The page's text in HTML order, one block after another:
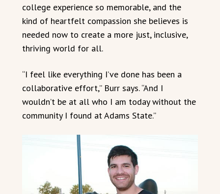
college experience so memorable, and the
kind of heartfelt compassion she believes is
needed now to create a more just, inclusive,
thriving world for all.
“I feel like everything I’ve done has been a
collaborative effort,” Burr says. “And I
wouldn’t be at all who I am today without the
community I found at Adams State.”